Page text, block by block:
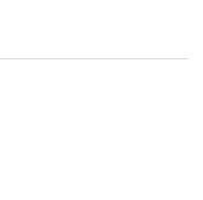
dass das Kabel in
war keinen
eine